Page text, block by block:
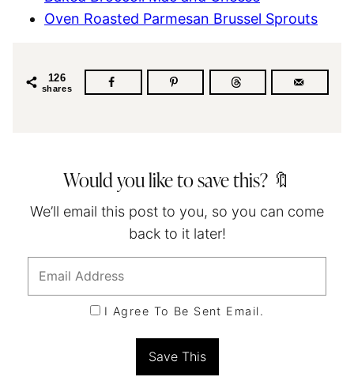
Oven Roasted Parmesan Brussel Sprouts
126
shares
Would you like to save this? 🔖
We’ll email this post to you, so you can come
back to it later!
I Agree To Be Sent Email.